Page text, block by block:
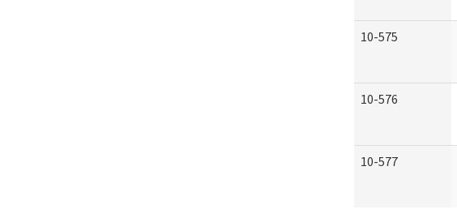
10-575
10-576
10-577